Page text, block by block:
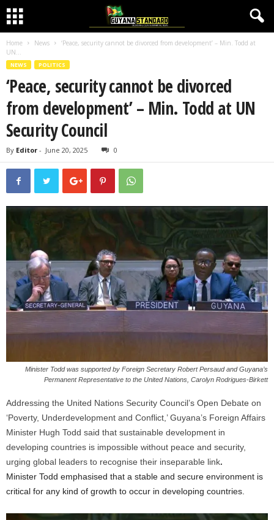
Home News
‘Peace, security cannot be divorced from development’ – Min. Todd at
UN...
NEWS POLITICS
‘Peace, security cannot be divorced
from development’ – Min. Todd at UN
Security Council
By Editor - June 20, 2025 0
Minister Todd was supported by Foreign Secretary Robert Persaud and Guyana’s
Permanent Representative to the United Nations, Carolyn Rodrigues-Birkett
Addressing the United Nations Security Council’s Open Debate on
‘Poverty, Underdevelopment and Conflict,’ Guyana’s Foreign Affairs
Minister Hugh Todd said that sustainable development in
developing countries is impossible without peace and security,
urging global leaders to recognise their inseparable link.
Minister Todd emphasised that a stable and secure environment is
critical for any kind of growth to occur in developing countries.